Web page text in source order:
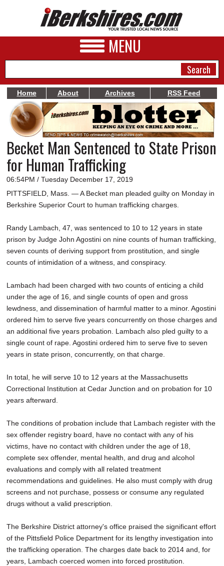
MENU
NEWS
A&E
BUSINESS
SPORTS
PHOTOS
SCHOOLS
DINING
JOBS
SPECIAL SECTIONS
Home About Archives RSS Feed
Becket Man Sentenced to State Prison
for Human Trafficking
06:54PM / Tuesday December 17, 2019
PITTSFIELD, Mass. — A Becket man pleaded guilty on Monday in
Berkshire Superior Court to human trafficking charges.
Randy Lambach, 47, was sentenced to 10 to 12 years in state
prison by Judge John Agostini on nine counts of human trafficking,
seven counts of deriving support from prostitution, and single
counts of intimidation of a witness, and conspiracy.
Lambach had been charged with two counts of enticing a child
under the age of 16, and single counts of open and gross
lewdness, and dissemination of harmful matter to a minor. Agostini
ordered him to serve five years concurrently on those charges and
an additional five years probation. Lambach also pled guilty to a
single count of rape. Agostini ordered him to serve five to seven
years in state prison, concurrently, on that charge.
In total, he will serve 10 to 12 years at the Massachusetts
Correctional Institution at Cedar Junction and on probation for 10
years afterward.
The conditions of probation include that Lambach register with the
sex offender registry board, have no contact with any of his
victims, have no contact with children under the age of 18,
complete sex offender, mental health, and drug and alcohol
evaluations and comply with all related treatment
recommendations and guidelines. He also must comply with drug
screens and not purchase, possess or consume any regulated
drugs without a valid prescription.
The Berkshire District attorney's office praised the significant effort
of the Pittsfield Police Department for its lengthy investigation into
the trafficking operation. The charges date back to 2014 and, for
years, Lambach coerced women into forced prostitution.